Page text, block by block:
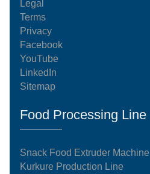
Legal
Terms
Privacy
Facebook
YouTube
LinkedIn
Sitemap
Food Processing Line
Snack Food Extruder Machine
Kurkure Production Line